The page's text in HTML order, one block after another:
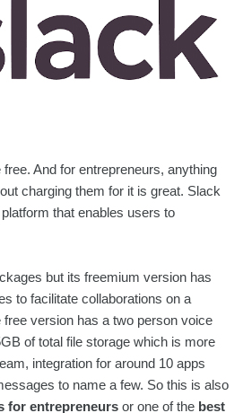
And for entrepreneurs, anything
charging them for it is great. Slack
that enables users to
but its freemium version has
to facilitate collaborations on a
free version has a two person voice
of total file storage which is more
integration for around 10 apps
to name a few. So this is also
for entrepreneurs or one of the best